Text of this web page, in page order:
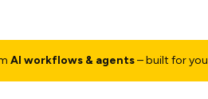
workflows & agents– built for your